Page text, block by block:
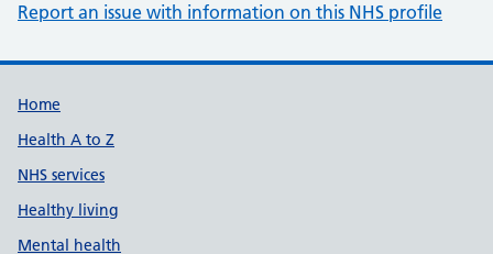
Report an issue with information on this NHS profile
Support links
Home
Health A to Z
NHS services
Healthy living
Mental health